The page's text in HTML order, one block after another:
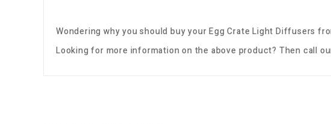
Wondering why you should buy yourEgg Crate Light Diffusers
Looking for more information on the above product? Then call